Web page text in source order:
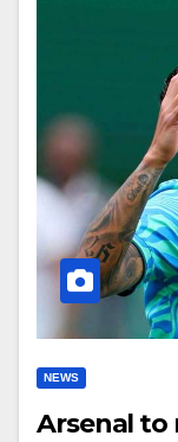
NEWS
Arsenal to